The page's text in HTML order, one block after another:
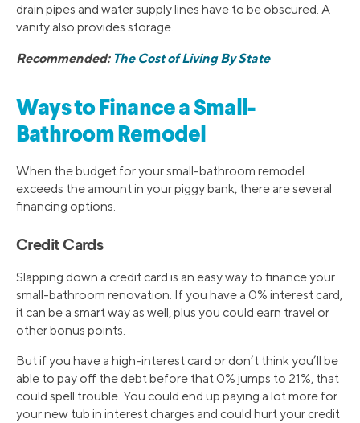
drain pipes and water supply lines have to be obscured. A
vanity also provides storage.
Recommended: The Cost of Living By State
Ways to Finance a Small-
Bathroom Remodel
When the budget for your small-bathroom remodel
exceeds the amount in your piggy bank, there are several
financing options.
Credit Cards
Slapping down a credit card is an easy way to finance your
small-bathroom renovation. If you have a 0% interest card,
it can be a smart way as well, plus you could earn travel or
other bonus points.
But if you have a high-interest card or don’t think you’ll be
able to pay off the debt before that 0% jumps to 21%, that
could spell trouble. You could end up paying a lot more for
your new tub in interest charges and could hurt your credit